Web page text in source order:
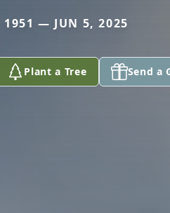
1951 — JUN 5, 2025
Plant a Tree Send a